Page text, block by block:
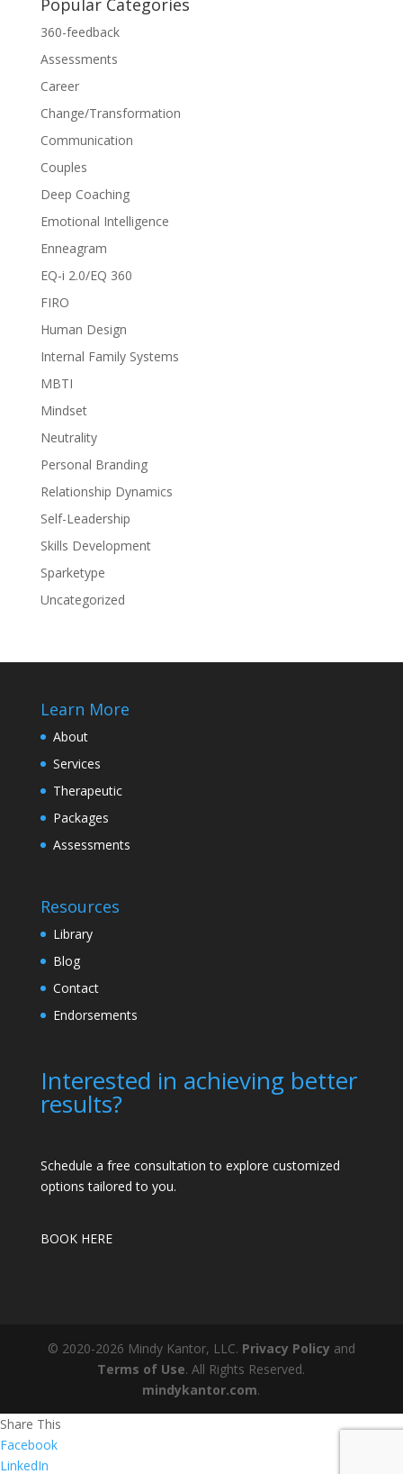
Popular Categories
360-feedback
Assessments
Career
Change/Transformation
Communication
Couples
Deep Coaching
Emotional Intelligence
Enneagram
EQ-i 2.0/EQ 360
FIRO
Human Design
Internal Family Systems
MBTI
Mindset
Neutrality
Personal Branding
Relationship Dynamics
Self-Leadership
Skills Development
Sparketype
Uncategorized
Learn More
About
Services
Therapeutic
Packages
Assessments
Resources
Library
Blog
Contact
Endorsements
Interested in achieving better
results?
Schedule a free consultation to explore customized
options tailored to you.
BOOK HERE
© 2020-2026 Mindy Kantor, LLC. Privacy Policy and
Terms of Use. All Rights Reserved.
mindykantor.com.
Share This
Facebook
LinkedIn